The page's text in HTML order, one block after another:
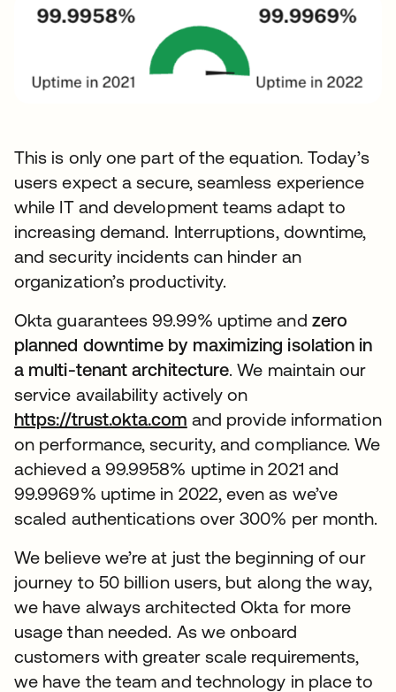
This is only one part of the equation. Today’s
users expect a secure, seamless experience
while IT and development teams adapt to
increasing demand. Interruptions, downtime,
and security incidents can hinder an
organization’s productivity.
Okta guarantees 99.99% uptime and zero
planned downtime by maximizing isolation in
a multi-tenant architecture. We maintain our
service availability actively on
https://trust.okta.com opens in a new tab
and provide information
on performance, security, and compliance. We
achieved a 99.9958% uptime in 2021 and
99.9969% uptime in 2022, even as we’ve
scaled authentications over 300% per month.
We believe we’re at just the beginning of our
journey to 50 billion users, but along the way,
we have always architected Okta for more
usage than needed. As we onboard
customers with greater scale requirements,
we have the team and technology in place to